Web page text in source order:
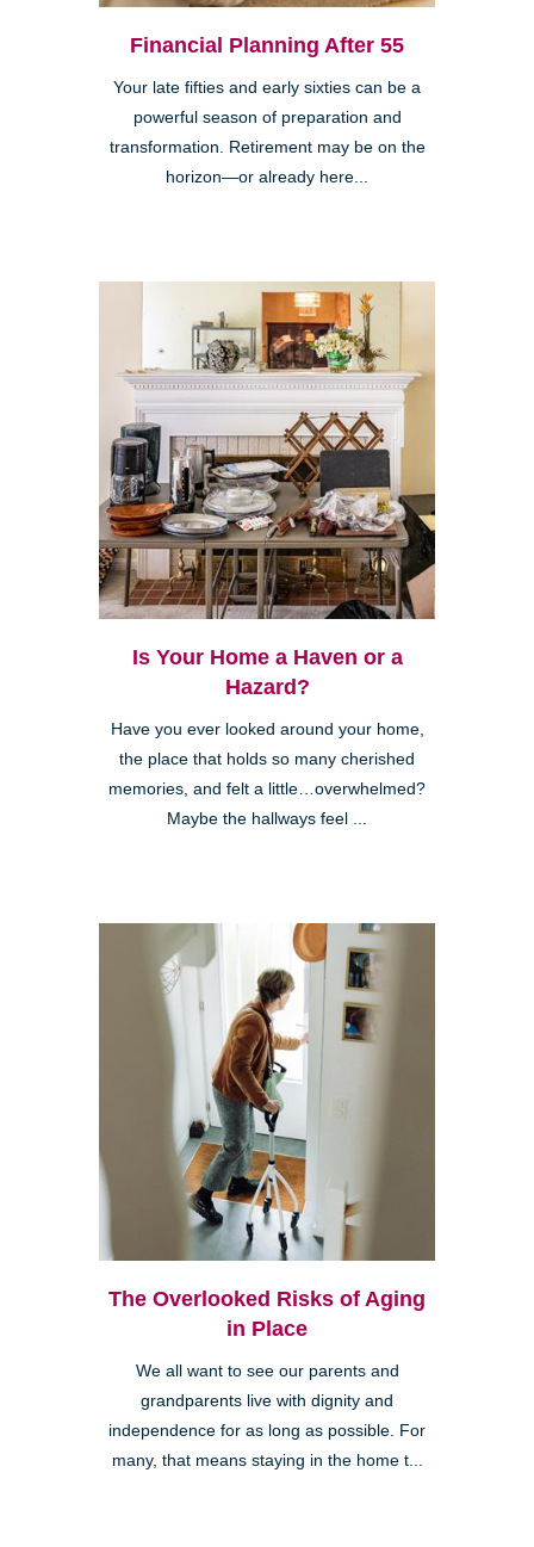
Financial Planning After 55
Your late fifties and early sixties can be a
powerful season of preparation and
transformation. Retirement may be on the
horizon—or already here...
Is Your Home a Haven or a
Hazard?
Have you ever looked around your home,
the place that holds so many cherished
memories, and felt a little…overwhelmed?
Maybe the hallways feel ...
The Overlooked Risks of Aging
in Place
We all want to see our parents and
grandparents live with dignity and
independence for as long as possible. For
many, that means staying in the home t...